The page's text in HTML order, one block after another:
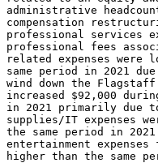
administrative
compensation
professional services
professional fees
related expenses were
same period in 2021
wind down the
increased $92,000
in 2021 primarily due
supplies/IT expenses
the same period in
entertainment
higher than the same